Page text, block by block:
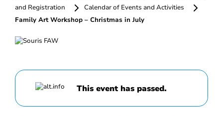
and Registration
Calendar of Events and Activities
Family Art Workshop – Christmas in July
This event has passed.